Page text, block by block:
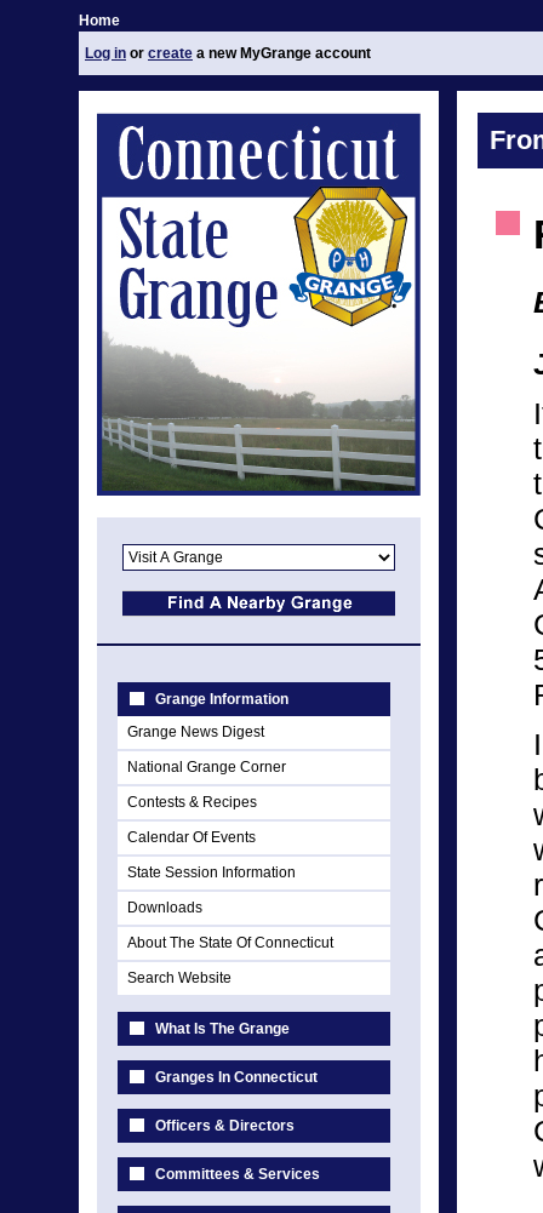
Home
Log in or create a new MyGrange account
Grange Information
Grange News Digest
National Grange Corner
Contests & Recipes
Calendar Of Events
State Session Information
Downloads
About The State Of Connecticut
Search Website
What Is The Grange
Granges In Connecticut
Officers & Directors
Committees & Services